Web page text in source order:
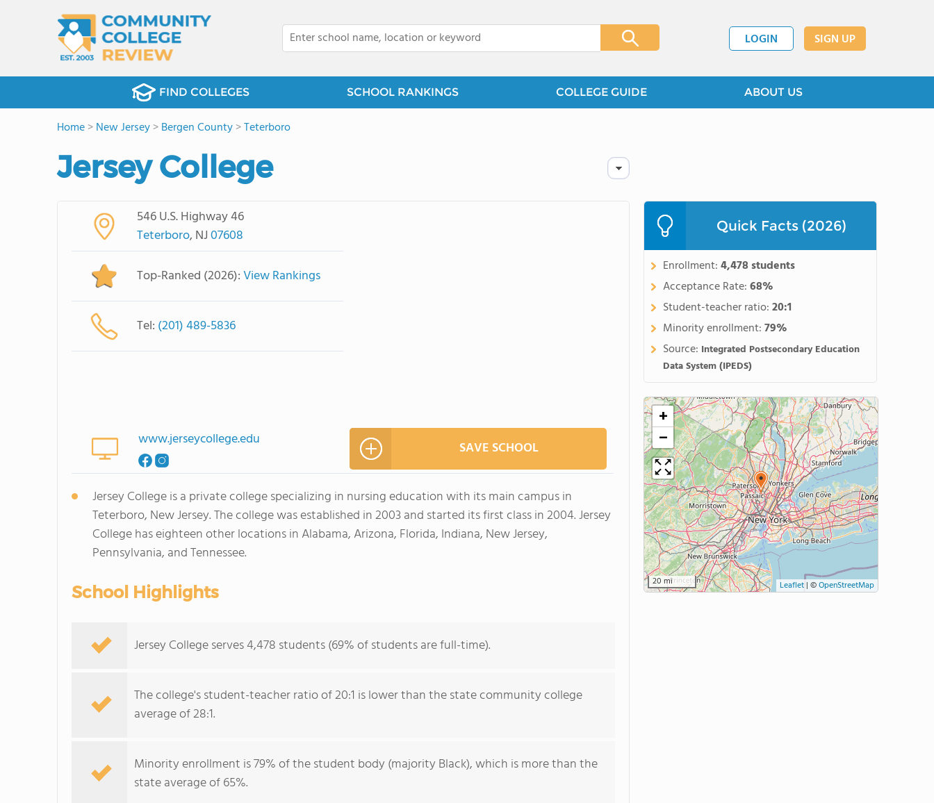
LOGIN SIGN UP
FIND COLLEGES SCHOOL RANKINGS COLLEGE GUIDE ABOUT US
Home>New Jersey>Bergen County>Teterboro
Jersey College
546 U.S. Highway 46
Teterboro, NJ07608
Top-Ranked (2026):View Rankings
Tel: (201) 489-5836
www.jerseycollege.edu SAVE SCHOOL
Jersey College is a private college specializing in nursing education with its main campus in
Teterboro, New Jersey. The college was established in 2003 and started its first class in 2004. Jersey
College has eighteen other locations in Alabama, Arizona, Florida, Indiana, New Jersey,
Pennsylvania, and Tennessee.
School Highlights
Jersey College serves 4,478 students (69% of students are full-time).
The college's student-teacher ratio of 20:1 is lower than the state community college
average of 28:1.
Minority enrollment is 79% of the student body (majority Black), which is more than the
state average of 65%.
Quick Facts (2026)
Enrollment:4,478 students
Acceptance Rate:68%
Student-teacher ratio:20:1
Minority enrollment:79%
Source: Integrated Postsecondary Education
Data System (IPEDS)
+
−
20 mi Leaflet | ©OpenStreetMap